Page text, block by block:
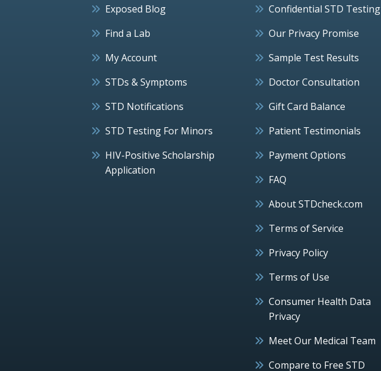
Exposed Blog
Find a Lab
My Account
STDs & Symptoms
STD Notifications
STD Testing For Minors
HIV-Positive Scholarship
Application
Confidential STD Testing
Our Privacy Promise
Sample Test Results
Doctor Consultation
Gift Card Balance
Patient Testimonials
Payment Options
FAQ
About STDcheck.com
Terms of Service
Privacy Policy
Terms of Use
Consumer Health Data
Privacy
Meet Our Medical Team
Compare to Free STD